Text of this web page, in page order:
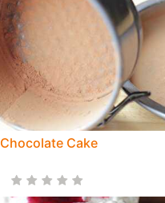
Chocolate Cake